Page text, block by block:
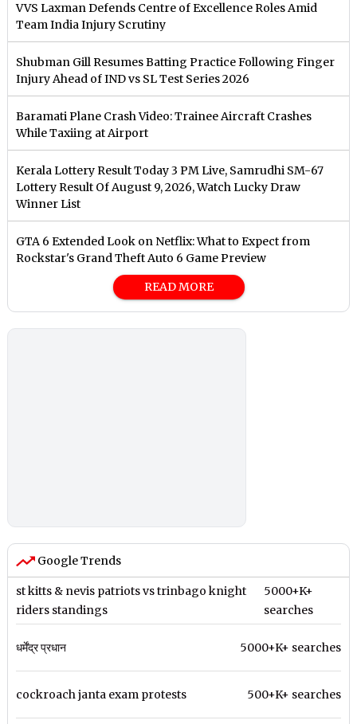
VVS Laxman Defends Centre of Excellence Roles Amid
Team India Injury Scrutiny
Shubman Gill Resumes Batting Practice Following Finger
Injury Ahead of IND vs SL Test Series 2026
Baramati Plane Crash Video: Trainee Aircraft Crashes
While Taxiing at Airport
Kerala Lottery Result Today 3 PM Live, Samrudhi SM-67
Lottery Result Of August 9, 2026, Watch Lucky Draw
Winner List
GTA 6 Extended Look on Netflix: What to Expect from
Rockstar's Grand Theft Auto 6 Game Preview
READ MORE
Google Trends
st kitts & nevis patriots vs trinbago knight
riders standings
5000+K+
searches
धर्मेंद्र प्रधान 5000+K+ searches
cockroach janta exam protests 500+K+ searches